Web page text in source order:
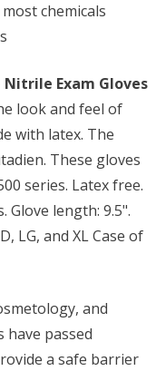
chemicals
Exam Gloves
look and feel of
with latex. The
These gloves
series. Latex free.
length: 9.5".
LG, and XL Case of
and
have passed
a safe barrier